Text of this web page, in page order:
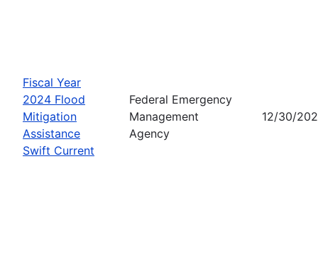
Fiscal Year
2024 Flood
Mitigation
Assistance
Swift Current
Federal Emergency
Management
Agency
12/30/